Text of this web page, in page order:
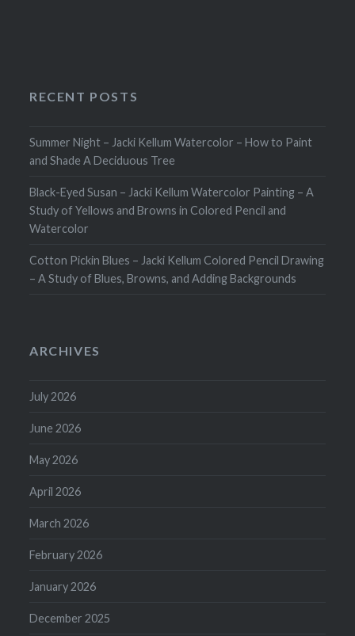
RECENT POSTS
Summer Night – Jacki Kellum Watercolor – How to Paint
and Shade A Deciduous Tree
Black-Eyed Susan – Jacki Kellum Watercolor Painting – A
Study of Yellows and Browns in Colored Pencil and
Watercolor
Cotton Pickin Blues – Jacki Kellum Colored Pencil Drawing
– A Study of Blues, Browns, and Adding Backgrounds
ARCHIVES
July 2026
June 2026
May 2026
April 2026
March 2026
February 2026
January 2026
December 2025